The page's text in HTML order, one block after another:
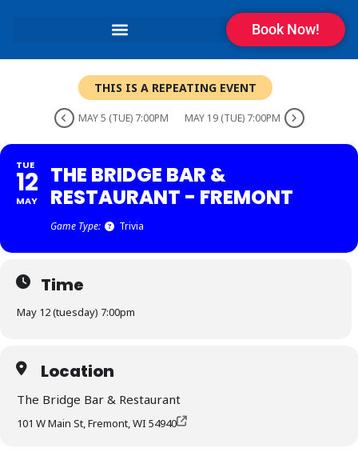
Book Now!
THIS IS A REPEATING EVENT
MAY 5 (TUE) 7:00PM MAY 19 (TUE) 7:00PM
TUE
12
MAY
THE BRIDGE BAR &
RESTAURANT - FREMONT
Game Type: Trivia
Time
May 12 (tuesday) 7:00pm
Location
The Bridge Bar & Restaurant
101 W Main St, Fremont, WI 54940